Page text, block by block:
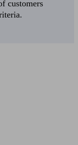
customers